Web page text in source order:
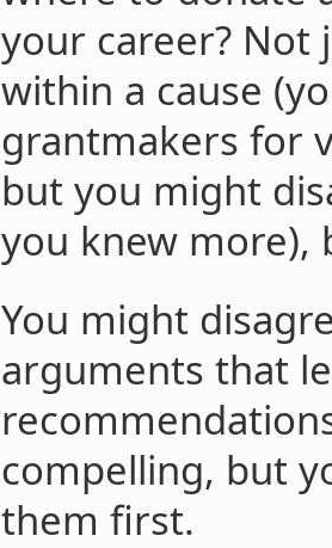
your career? Not
within a cause
grantmakers for
but you might
you knew more),
You might
arguments that
compelling, but
them first.